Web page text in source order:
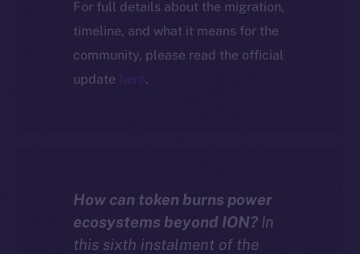
For full details about the migration,
timeline, and what it means for the
community, please read the official
update here.
How can token burns power
ecosystems beyond ION? In
this sixth instalment of the